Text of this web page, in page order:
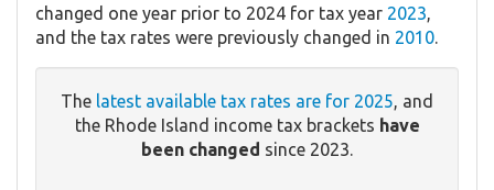
changed one year prior to 2024 for tax year 2023,
and the tax rates were previously changed in 2010.
The latest available tax rates are for 2025, and
the Rhode Island income tax brackets have
been changed since 2023.